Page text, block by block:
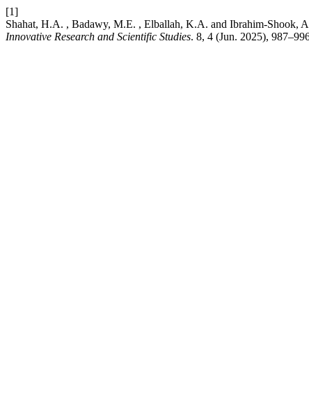
[1]
Shahat, H.A. , Badawy, M.E. , Elballah, K.A. and Ibrahim-Shook,
Innovative Research and Scientific Studies. 8, 4 (Jun. 2025),